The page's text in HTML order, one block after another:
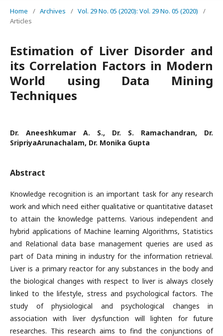
Home / Archives / Vol. 29 No. 05 (2020): Vol. 29 No. 05 (2020)
/
Articles
Estimation of Liver Disorder and
its Correlation Factors in Modern
World using Data Mining
Techniques
Dr. Aneeshkumar A. S., Dr. S. Ramachandran, Dr.
SripriyaArunachalam, Dr. Monika Gupta
Abstract
Knowledge recognition is an important task for any research
work and which need either qualitative or quantitative dataset
to attain the knowledge patterns. Various independent and
hybrid applications of Machine learning Algorithms, Statistics
and Relational data base management queries are used as
part of Data mining in industry for the information retrieval.
Liver is a primary reactor for any substances in the body and
the biological changes with respect to liver is always closely
linked to the lifestyle, stress and psychological factors. The
study of physiological and psychological changes in
association with liver dysfunction will lighten for future
researches. This research aims to find the conjunctions of